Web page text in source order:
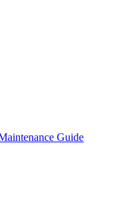
Guide